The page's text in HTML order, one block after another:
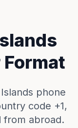
Format
phone
code +1,
from abroad.